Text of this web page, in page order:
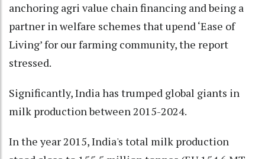
anchoring agri value chain financing and being a
partner in welfare schemes that upend ‘Ease of
Living’ for our farming community, the report
stressed.
Significantly, India has trumped global giants in
milk production between 2015-2024.
In the year 2015, India's total milk production